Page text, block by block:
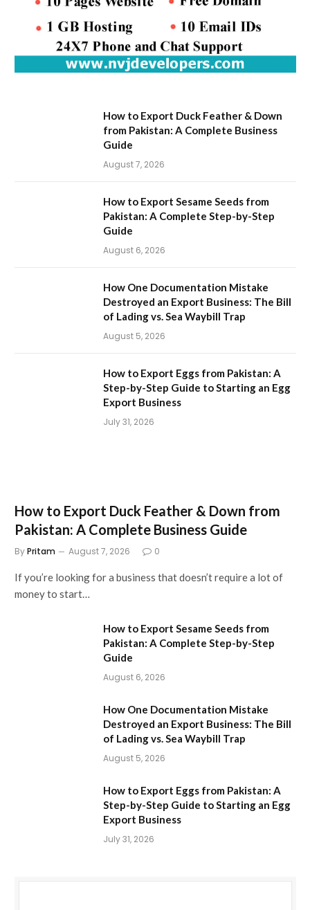
How to Export Duck Feather & Down
from Pakistan: A Complete Business
Guide
August 7, 2026
How to Export Sesame Seeds from
Pakistan: A Complete Step-by-Step
Guide
August 6, 2026
How One Documentation Mistake
Destroyed an Export Business: The Bill
of Lading vs. Sea Waybill Trap
August 5, 2026
How to Export Eggs from Pakistan: A
Step-by-Step Guide to Starting an Egg
Export Business
July 31, 2026
How to Export Duck Feather & Down from
Pakistan: A Complete Business Guide
ByPritam August 7, 2026 0
If you’re looking for a business that doesn’t require a lot of
money to start…
How to Export Sesame Seeds from
Pakistan: A Complete Step-by-Step
Guide
August 6, 2026
How One Documentation Mistake
Destroyed an Export Business: The Bill
of Lading vs. Sea Waybill Trap
August 5, 2026
How to Export Eggs from Pakistan: A
Step-by-Step Guide to Starting an Egg
Export Business
July 31, 2026